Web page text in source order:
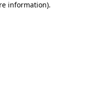
information).